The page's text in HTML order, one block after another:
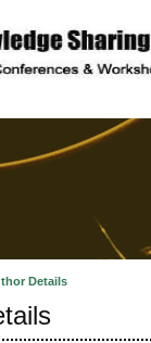
Details